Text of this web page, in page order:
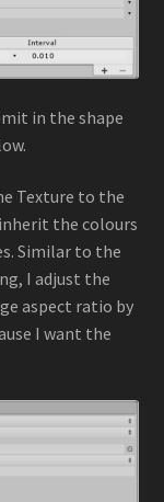
in the shape
Texture to the
the colours
Similar to the
I adjust the
aspect ratio by
I want the